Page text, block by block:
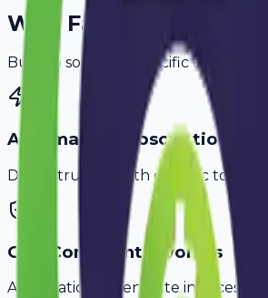
Why Faridabad
Built to solve the specific
Automated Subscription
Don't struggle with generic tools.
GST-Compliant Invoices
Automatically generate invoices